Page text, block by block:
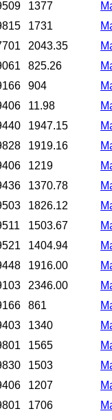
1377
1731
2043.35
825.26
904
11.98
1947.15
1919.16
1219
1370.78
1826.12
1503.67
1404.94
1916.00
2346.00
861
1340
1565
1503
1207
1706